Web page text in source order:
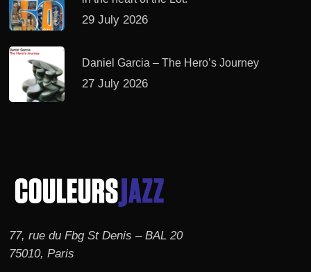
29 July 2026
Daniel Garcia – The Hero’s Journey
27 July 2026
77, rue du Fbg St Denis – BAL 20
75010, Paris